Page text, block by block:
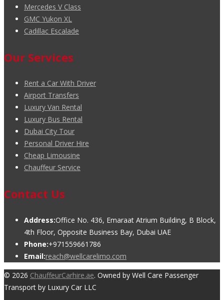
Mercedes V Class
GMC Yukon XL
Cadillac Escalade
Our Services
Rent a Car With Driver
Airport Transfers
Luxury Van Rental
Luxury Bus Rental
Dubai City Tour
Personal Driver Hire
Cheap Limousine
Chauffeur Service
Contact Us
Address:Office No. 436, Emaraat Atrium Building, B Block,
4th Floor, Opposite Business Bay, Dubai UAE
Phone:+971559661786
Email:reach@wellcarelimo.com
© 2026 ChauffeurCarhire.ae. Owned by Well Care Passenger
Transport by Luxury Car LLC